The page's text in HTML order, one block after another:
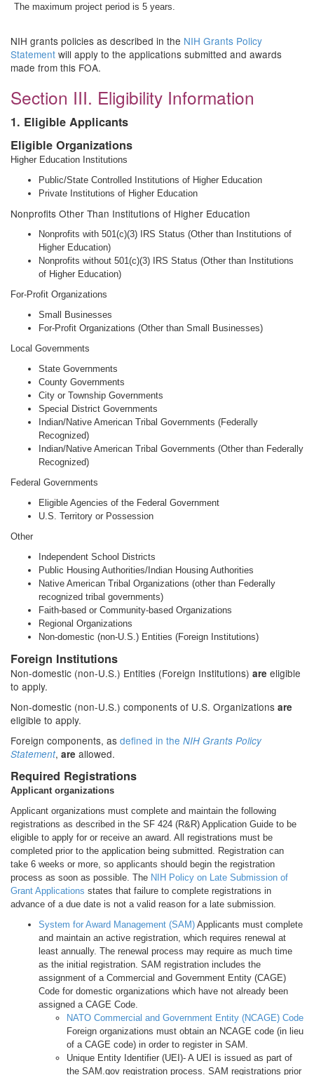
The maximum project period is 5 years.
NIH grants policies as described in the NIH Grants Policy
Statement will apply to the applications submitted and awards
made from this FOA.
Section III. Eligibility Information
1. Eligible Applicants
Eligible Organizations
Higher Education Institutions
Public/State Controlled Institutions of Higher Education
Private Institutions of Higher Education
Nonprofits Other Than Institutions of Higher Education
Nonprofits with 501(c)(3) IRS Status (Other than Institutions of
Higher Education)
Nonprofits without 501(c)(3) IRS Status (Other than Institutions
of Higher Education)
For-Profit Organizations
Small Businesses
For-Profit Organizations (Other than Small Businesses)
Local Governments
State Governments
County Governments
City or Township Governments
Special District Governments
Indian/Native American Tribal Governments (Federally
Recognized)
Indian/Native American Tribal Governments (Other than Federally
Recognized)
Federal Governments
Eligible Agencies of the Federal Government
U.S. Territory or Possession
Other
Independent School Districts
Public Housing Authorities/Indian Housing Authorities
Native American Tribal Organizations (other than Federally
recognized tribal governments)
Faith-based or Community-based Organizations
Regional Organizations
Non-domestic (non-U.S.) Entities (Foreign Institutions)
Foreign Institutions
Non-domestic (non-U.S.) Entities (Foreign Institutions) are eligible
to apply.
Non-domestic (non-U.S.) components of U.S. Organizations are
eligible to apply.
Foreign components, as defined in the NIH Grants Policy
Statement, are allowed.
Required Registrations
Applicant organizations
Applicant organizations must complete and maintain the following
registrations as described in the SF 424 (R&R) Application Guide to be
eligible to apply for or receive an award. All registrations must be
completed prior to the application being submitted. Registration can
take 6 weeks or more, so applicants should begin the registration
process as soon as possible. The NIH Policy on Late Submission of
Grant Applications states that failure to complete registrations in
advance of a due date is not a valid reason for a late submission.
System for Award Management (SAM) Applicants must complete
and maintain an active registration, which requires renewal at
least annually. The renewal process may require as much time
as the initial registration. SAM registration includes the
assignment of a Commercial and Government Entity (CAGE)
Code for domestic organizations which have not already been
assigned a CAGE Code.
NATO Commercial and Government Entity (NCAGE) Code
Foreign organizations must obtain an NCAGE code (in lieu
of a CAGE code) in order to register in SAM.
Unique Entity Identifier (UEI)- A UEI is issued as part of
the SAM.gov registration process. SAM registrations prior